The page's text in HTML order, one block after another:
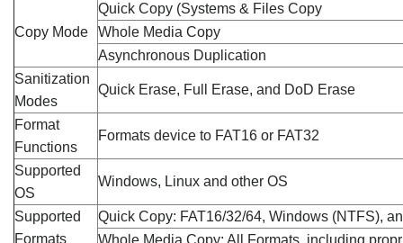
Copy Mode
Quick Copy (Systems & Files Copy
Whole Media Copy
Asynchronous Duplication
Sanitization
Modes
Quick Erase, Full Erase, and DoD Erase
Format
Functions
Formats device to FAT16 or FAT32
Supported
OS
Windows, Linux and other OS
Supported
Formats
Quick Copy: FAT16/32/64, Windows (NTFS),